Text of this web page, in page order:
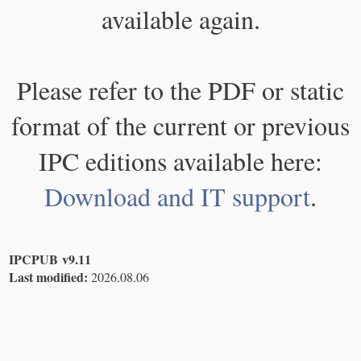
available again.
Please refer to the PDF or static
format of the current or previous
IPC editions available here:
Download and IT support.
IPCPUB v9.11
Last modified: 2026.08.06